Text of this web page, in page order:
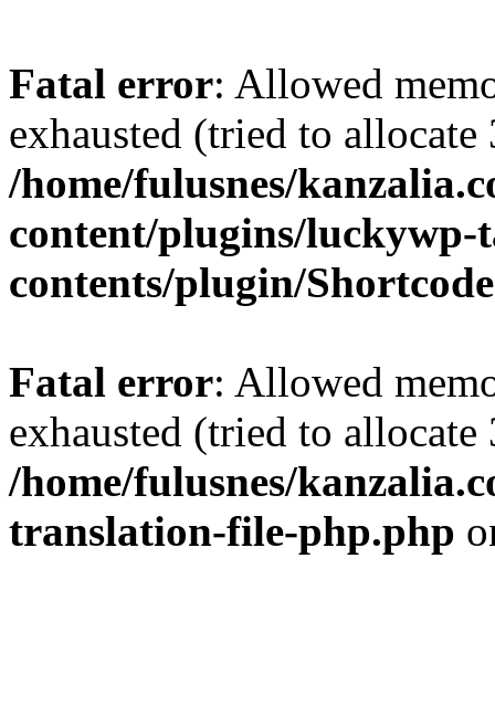
Fatal error: Allowed
exhausted (tried to
/home/fulusnes/
content/plugins/luckywp-
contents/plugin/
Fatal error: Allowed
exhausted (tried to
/home/fulusnes/
translation-file-php.php